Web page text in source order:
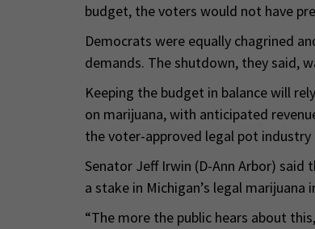
budget, the voters would not have
Democrats were equally chagrined
demands. The shutdown, they said,
Keeping the budget in balance will
on marijuana, with anticipated
the voter-approved legal pot
Senator Jeff Irwin (D-Ann Arbor) said
a stake in Michigan’s legal marijuana
“The more the public hears about